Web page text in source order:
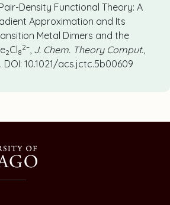
Density Functional Theory: A
Approximation and Its
Metal Dimers and the
2Cl8
2– J. Chem. Theory Comput.
DOI: 10.1021/acs.jctc.5b00609